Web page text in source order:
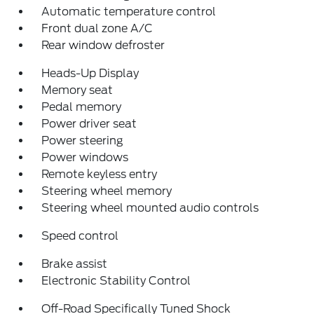
Automatic temperature control
Front dual zone A/C
Rear window defroster
Heads-Up Display
Memory seat
Pedal memory
Power driver seat
Power steering
Power windows
Remote keyless entry
Steering wheel memory
Steering wheel mounted audio controls
Speed control
Brake assist
Electronic Stability Control
Off-Road Specifically Tuned Shock